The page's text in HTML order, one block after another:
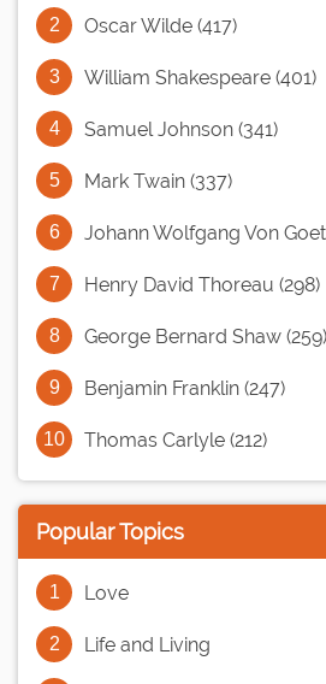
Oscar Wilde (417)
William Shakespeare (401)
Samuel Johnson (341)
Mark Twain (337)
Johann Wolfgang Von
Henry David Thoreau (298)
George Bernard Shaw (259)
Benjamin Franklin (247)
Thomas Carlyle (212)
Popular Topics
Love
Life and Living